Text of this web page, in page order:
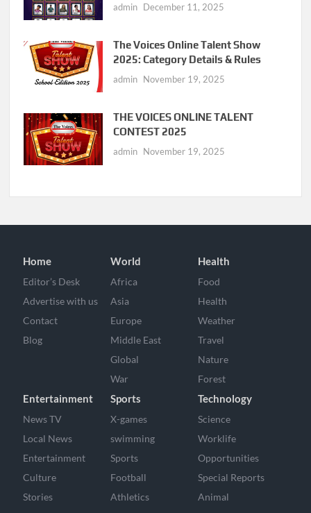
admin December 11, 2025
The Voices Online Talent Show
2025: Category Details & Rules
admin November 19, 2025
THE VOICES ONLINE TALENT
CONTEST 2025
admin November 19, 2025
Home
Editor’s Desk
Advertise with us
Contact
Blog
World
Africa
Asia
Europe
Middle East
Global
War
Health
Food
Health
Weather
Travel
Nature
Forest
Entertainment
News TV
Local News
Entertainment
Culture
Stories
Sports
X-games
swimming
Sports
Football
Athletics
Technology
Science
Worklife
Opportunities
Special Reports
Animal